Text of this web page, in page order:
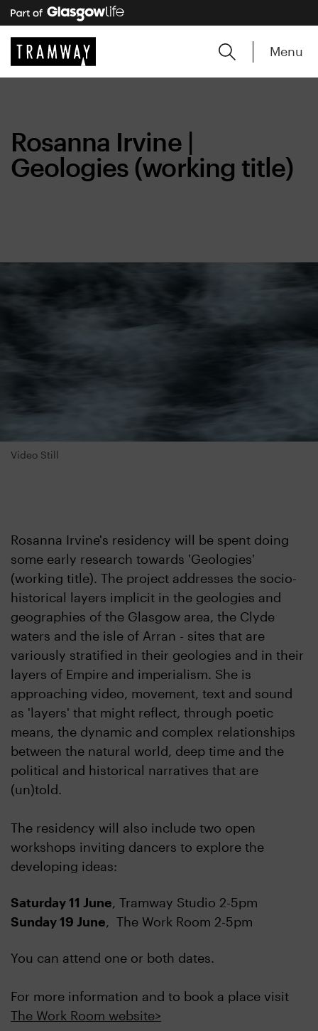
Menu
Rosanna Irvine |
Geologies (working title)
Video Still
Rosanna Irvine's residency will be spent doing
some early research towards 'Geologies'
(working title). The project addresses the socio-
historical layers implicit in the geologies and
geographies of the Glasgow area, the Clyde
waters and the isle of Arran - sites that are
variously stratified in their geologies and in their
layers of Empire and imperialism. She is
approaching video, movement, text and sound
as 'layers' that might reflect, through poetic
means, the dynamic and complex relationships
between the natural world, deep time and the
political and historical narratives that are
(un)told.
The residency will also include two open
workshops inviting dancers to explore the
developing ideas:
Saturday 11 June, Tramway Studio 2-5pm
Sunday 19 June, The Work Room 2-5pm
You can attend one or both dates.
For more information and to book a place visit
The Work Room website>